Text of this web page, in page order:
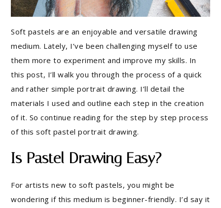
Soft pastels are an enjoyable and versatile drawing
medium. Lately, I’ve been challenging myself to use
them more to experiment and improve my skills. In
this post, I’ll walk you through the process of a quick
and rather simple portrait drawing. I’ll detail the
materials I used and outline each step in the creation
of it. So continue reading for the step by step process
of this soft pastel portrait drawing.
Is Pastel Drawing Easy?
For artists new to soft pastels, you might be
wondering if this medium is beginner-friendly. I’d say it